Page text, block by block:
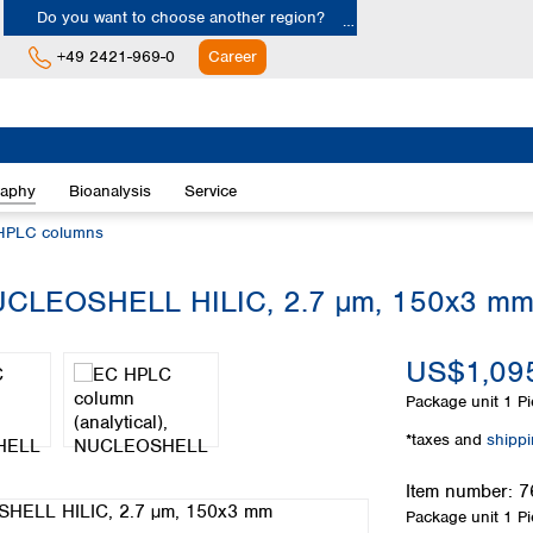
Do you want to choose another region?
Austria
Belgium
Cyprus
Denmark
Estonia
Finland
France
Greece
+49 2421-969-0 Career
Bioanalysis Service
columns
HILIC, 2.7 µm, 150x3 mm
Package unit 1
*taxes and
Item number:
Package unit 1